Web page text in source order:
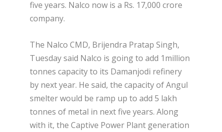
five years. Nalco now is a Rs. 17,000 crore
company.
The Nalco CMD, Brijendra Pratap Singh,
Tuesday said Nalco is going to add 1million
tonnes capacity to its Damanjodi refinery
by next year. He said, the capacity of Angul
smelter would be ramp up to add 5 lakh
tonnes of metal in next five years. Along
with it, the Captive Power Plant generation